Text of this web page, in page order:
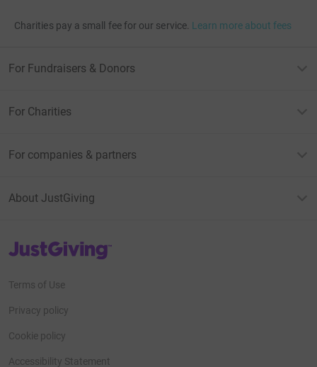
Charities pay a small fee for our service. Learn more about fees
For Fundraisers & Donors
For Charities
For companies & partners
About JustGiving
JustGiving’s homepage
Terms of Use
Privacy policy
Cookie policy
Accessibility Statement